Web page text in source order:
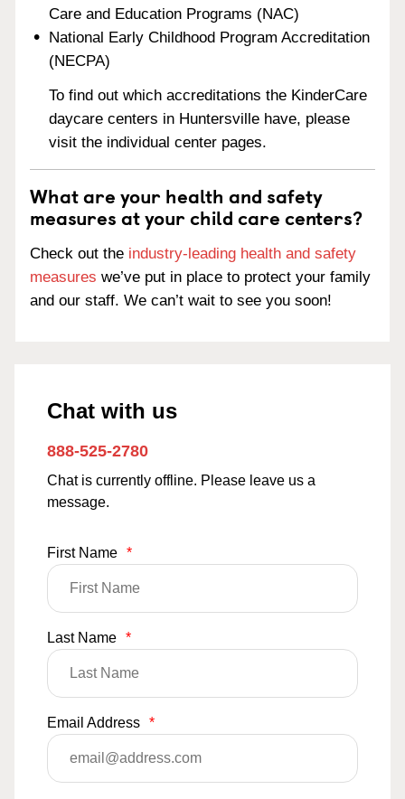
Care and Education Programs (NAC)
National Early Childhood Program Accreditation
(NECPA)
To find out which accreditations the KinderCare
daycare centers in Huntersville have, please
visit the individual center pages.
What are your health and safety
measures at your child care centers?
Check out the industry-leading health and safety
measures we’ve put in place to protect your family
and our staff. We can’t wait to see you soon!
Chat with us
888-525-2780
Chat is currently offline. Please leave us a
message.
First Name *
Last Name *
Email Address *